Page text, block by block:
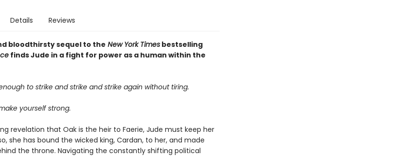
Details Reviews
bloodthirsty sequel to the New York Timesbestselling
finds Jude in a fight for power as a human within the
to strike and strike and strike again without tiring.
yourself strong.
revelation that Oak is the heir to Faerie, Jude must keep her
she has bound the wicked king, Cardan, to her, and made
the throne. Navigating the constantly shifting political